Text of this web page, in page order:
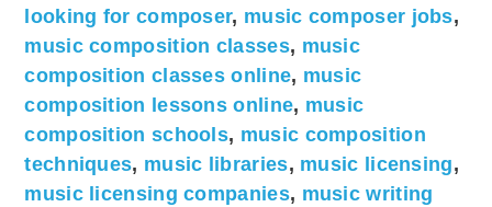
looking for composer, music composer jobs,
music composition classes, music
composition classes online, music
composition lessons online, music
composition schools, music composition
techniques, music libraries, music licensing,
music licensing companies, music writing